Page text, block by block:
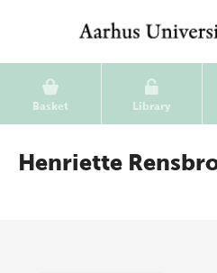
Basket Library
Henriette